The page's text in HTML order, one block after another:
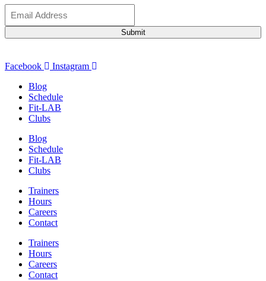
Submit
Facebook
Instagram
Blog
Schedule
Fit-LAB
Clubs
Blog
Schedule
Fit-LAB
Clubs
Trainers
Hours
Careers
Contact
Trainers
Hours
Careers
Contact